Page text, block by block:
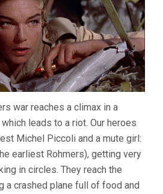
war reaches a climax in a
leads to a riot. Our heroes
Michel Piccoli and a mute girl:
earliest Rohmers), getting very
in circles. They reach the
a crashed plane full of food and